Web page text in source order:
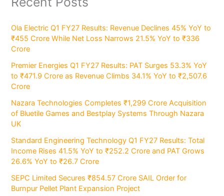
Ola Electric Q1 FY27 Results: Revenue Declines 45% YoY to
₹455 Crore While Net Loss Narrows 21.5% YoY to ₹336
Crore
Premier Energies Q1 FY27 Results: PAT Surges 53.3% YoY
to ₹471.9 Crore as Revenue Climbs 34.1% YoY to ₹2,507.6
Crore
Nazara Technologies Completes ₹1,299 Crore Acquisition
of Bluetile Games and Bestplay Systems Through Nazara
UK
Standard Engineering Technology Q1 FY27 Results: Total
Income Rises 41.5% YoY to ₹252.2 Crore and PAT Grows
26.6% YoY to ₹26.7 Crore
SEPC Limited Secures ₹854.57 Crore SAIL Order for
Burnpur Pellet Plant Expansion Project